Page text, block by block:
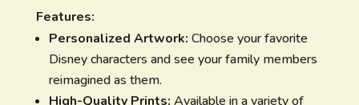
Features:
Personalized Artwork: Choose your favorite
Disney characters and see your family members
reimagined as them.
High-Quality Prints: Available in a variety of